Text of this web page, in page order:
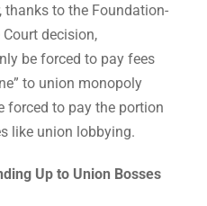
thanks to the Foundation-
decision,
be forced to pay fees
to union monopoly
forced to pay the portion
like union lobbying.
Up to Union Bosses